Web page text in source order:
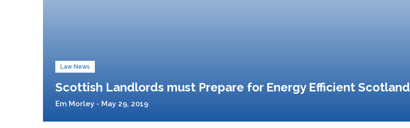
Law News
Scottish Landlords must Prepare for Energy Efficient Scotland
Em Morley - May 29, 2019